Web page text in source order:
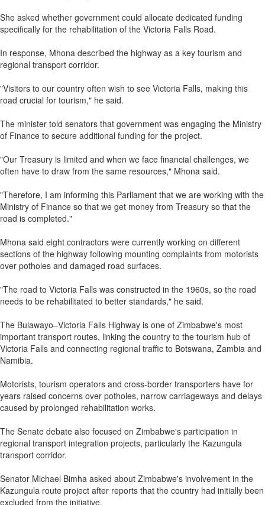
She asked whether government could allocate dedicated funding
specifically for the rehabilitation of the Victoria Falls Road.
In response, Mhona described the highway as a key tourism and
regional transport corridor.
"Visitors to our country often wish to see Victoria Falls, making this
road crucial for tourism," he said.
The minister told senators that government was engaging the Ministry
of Finance to secure additional funding for the project.
"Our Treasury is limited and when we face financial challenges, we
often have to draw from the same resources," Mhona said.
"Therefore, I am informing this Parliament that we are working with the
Ministry of Finance so that we get money from Treasury so that the
road is completed."
Mhona said eight contractors were currently working on different
sections of the highway following mounting complaints from motorists
over potholes and damaged road surfaces.
"The road to Victoria Falls was constructed in the 1960s, so the road
needs to be rehabilitated to better standards," he said.
The Bulawayo–Victoria Falls Highway is one of Zimbabwe's most
important transport routes, linking the country to the tourism hub of
Victoria Falls and connecting regional traffic to Botswana, Zambia and
Namibia.
Motorists, tourism operators and cross-border transporters have for
years raised concerns over potholes, narrow carriageways and delays
caused by prolonged rehabilitation works.
The Senate debate also focused on Zimbabwe's participation in
regional transport integration projects, particularly the Kazungula
transport corridor.
Senator Michael Bimha asked about Zimbabwe's involvement in the
Kazungula route project after reports that the country had initially been
excluded from the initiative.